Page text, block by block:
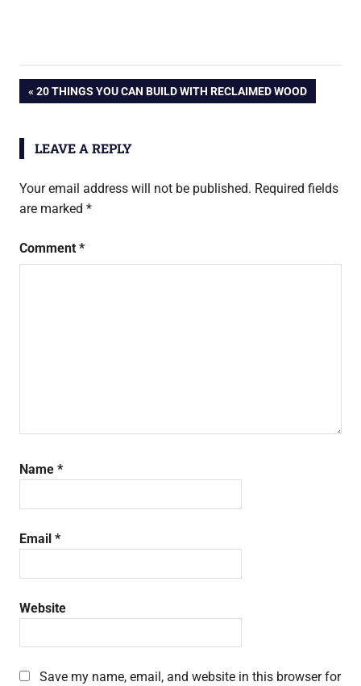
Post
navigation
PREVIOUS
20 THINGS YOU CAN BUILD WITH RECLAIMED WOOD
LEAVE A REPLY
Your email address will not be published. Required fields
are marked *
Comment *
Name *
Email *
Website
Save my name, email, and website in this browser for